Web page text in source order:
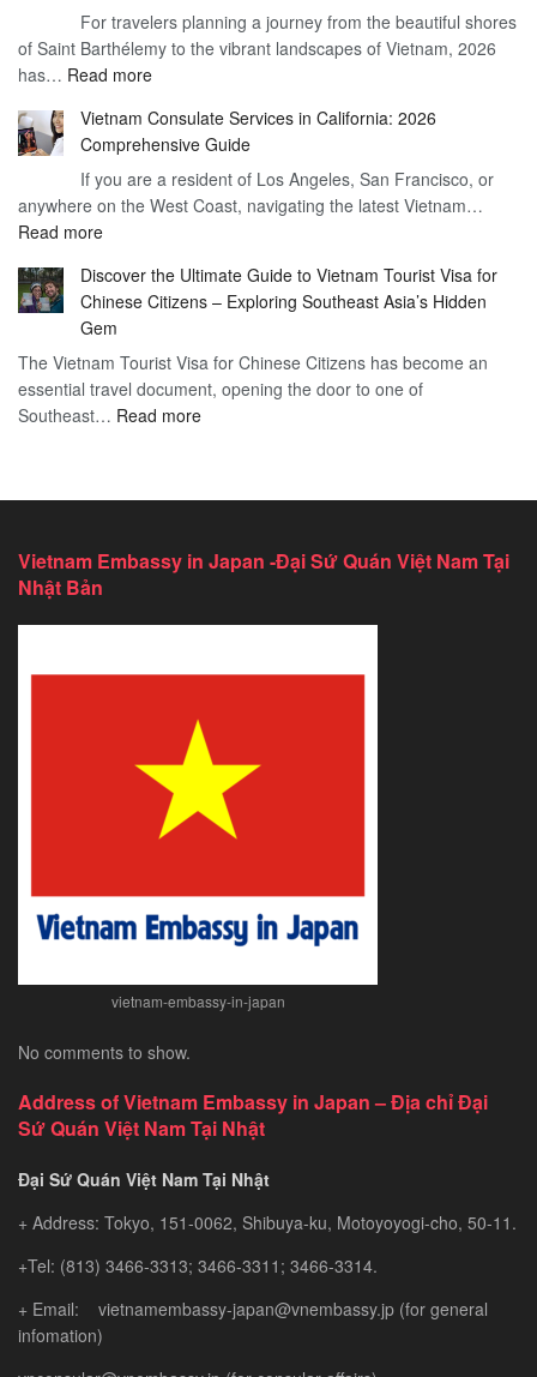
You
Need
Need
Visa
–
Essential
Guide
For travelers planning a journey from the beautiful shores
of Saint Barthélemy to the vibrant landscapes of Vietnam, 2026
has… Read more:
for
a
Vietnam
Visa
Barts:
2026
Guide
Vietnam Consulate Services in California: 2026
Comprehensive Guide
If you are a resident of Los Angeles, San Francisco, or
anywhere on the West Coast, navigating the latest Vietnam…
Read more:
Consulate
Services
in
California:
2026
Comprehensive
Discover the Ultimate Guide to Vietnam Tourist Visa for
Chinese Citizens – Exploring Southeast Asia’s Hidden
Gem
The Vietnam Tourist Visa for Chinese Citizens has become an
essential travel document, opening the door to one of
Southeast… Read more:
Vietnam
Visa
Chinese
–
Exploring
Southeast
Asia’s
Hidden
Vietnam Embassy in Japan -Đại Sứ Quán Việt Nam Tại
Nhật Bản
vietnam-embassy-in-japan
No comments to show.
Address of Vietnam Embassy in Japan – Địa chỉ Đại
Sứ Quán Việt Nam Tại Nhật
Đại Sứ Quán Việt Nam Tại Nhật
+ Address: Tokyo, 151-0062, Shibuya-ku, Motoyoyogi-cho, 50-11.
+Tel: (813) 3466-3313; 3466-3311; 3466-3314.
+ Email: vietnamembassy-japan@vnembassy.jp (for general
infomation)